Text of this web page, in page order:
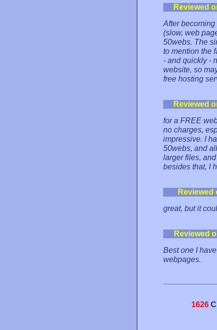
Reviewed
After
(slow, web
50webs. The
to mention the
- and quickly -
website, so
free hosting
Reviewed
for a FREE
no charges,
impressive. I
50webs, and
larger files,
besides that, I
great, but it
Reviewed
Best one I
webpages.
1626